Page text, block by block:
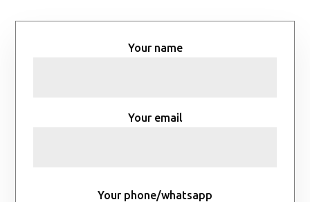
Your name
Your email
Your phone/whatsapp